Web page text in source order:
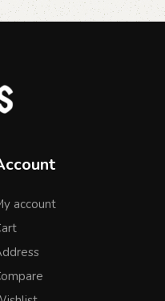
account